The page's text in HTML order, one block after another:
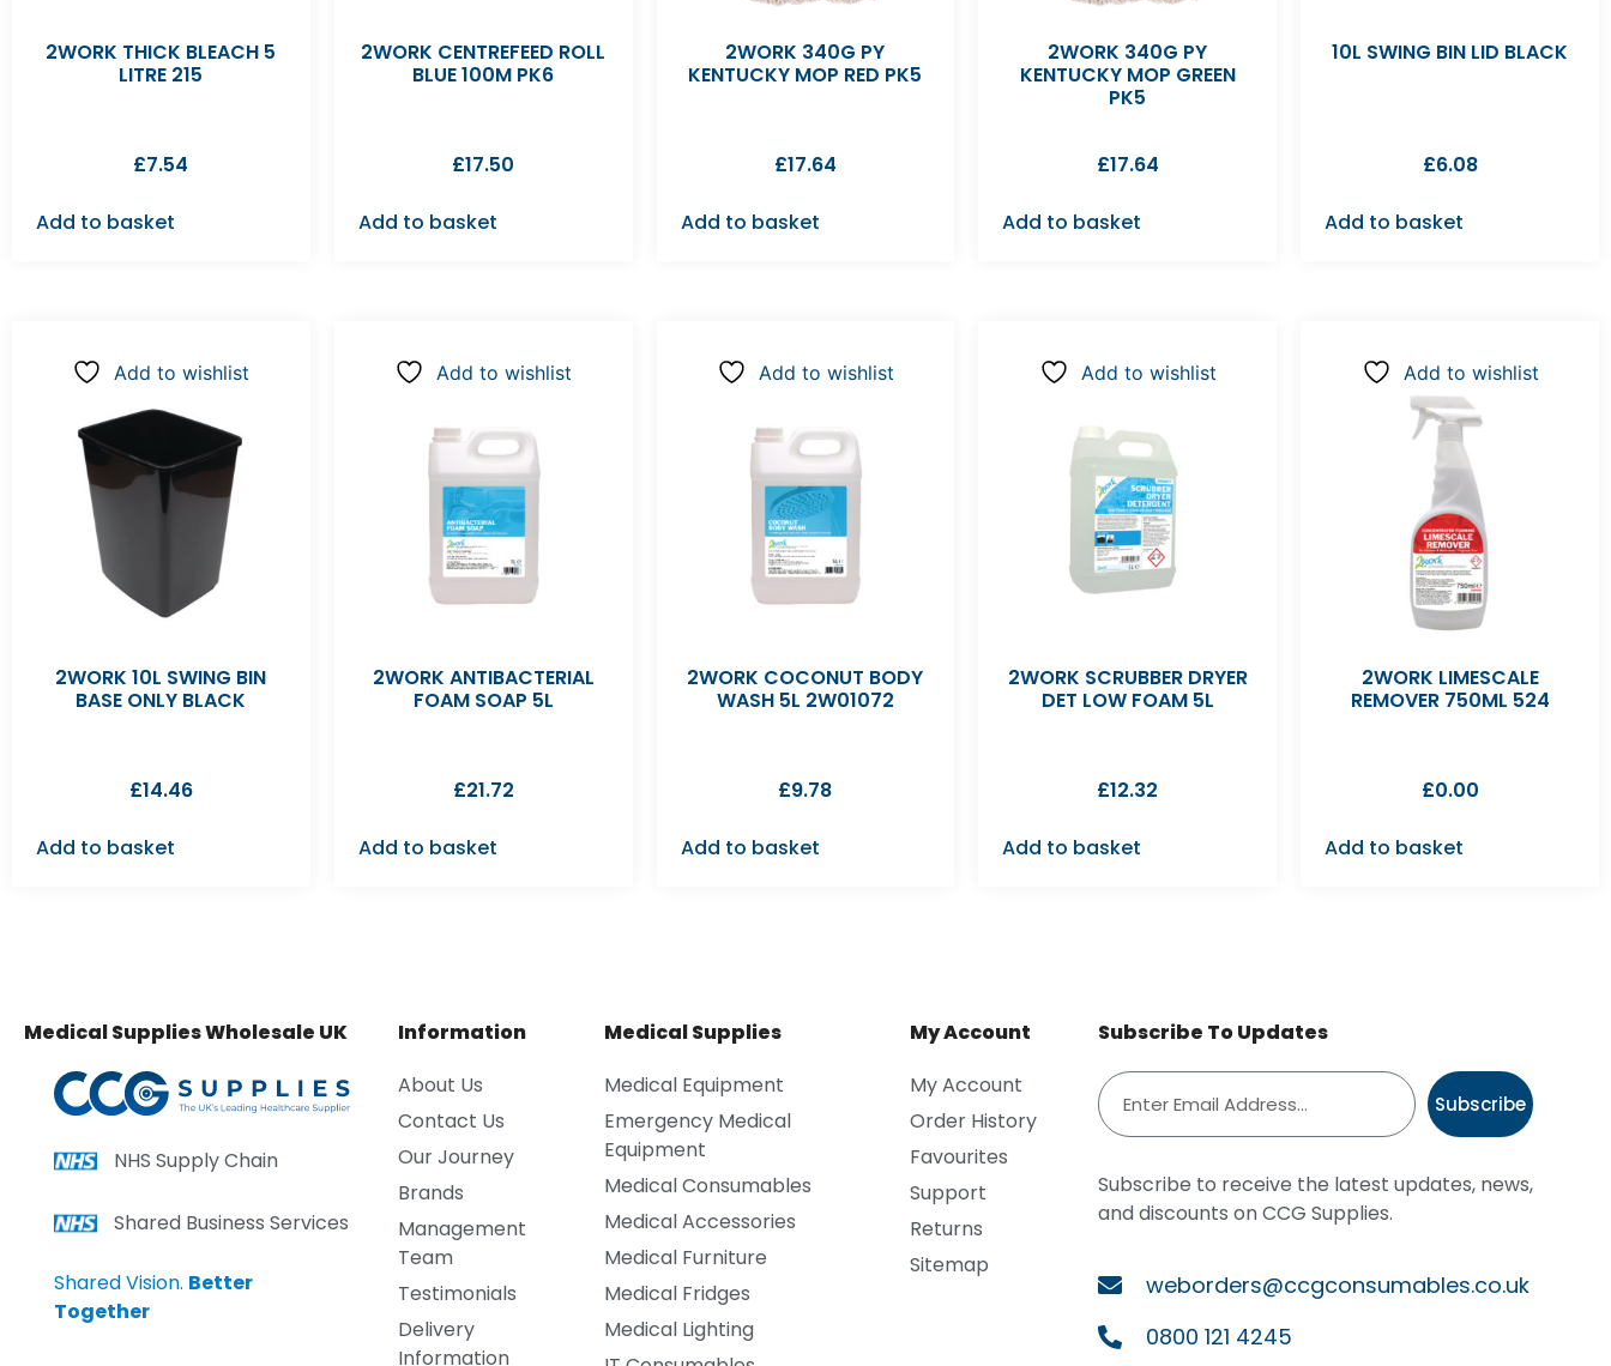
2WORK THICK BLEACH 5
LITRE 215
£7.54
Add to basket
2WORK CENTREFEED ROLL
BLUE 100M PK6
£17.50
Add to basket
2WORK 340G PY
KENTUCKY MOP RED PK5
£17.64
Add to basket
2WORK 340G PY
KENTUCKY MOP GREEN
PK5
£17.64
Add to basket
10L SWING BIN LID BLACK
£6.08
Add to basket
Add to wishlist
2WORK 10L SWING BIN
BASE ONLY BLACK
£14.46
Add to basket
Add to wishlist
2WORK ANTIBACTERIAL
FOAM SOAP 5L
£21.72
Add to basket
Add to wishlist
2WORK COCONUT BODY
WASH 5L 2W01072
£9.78
Add to basket
Add to wishlist
2WORK SCRUBBER DRYER
DET LOW FOAM 5L
£12.32
Add to basket
Add to wishlist
2WORK LIMESCALE
REMOVER 750ML 524
£0.00
Add to basket
Medical Supplies Wholesale UK
NHS Supply Chain
Shared Business Services
Shared Vision. Better
Together
Information
About Us
Contact Us
Our Journey
Brands
Management
Team
Testimonials
Delivery
Information
Medical Supplies
Medical Equipment
Emergency Medical
Equipment
Medical Consumables
Medical Accessories
Medical Furniture
Medical Fridges
Medical Lighting
My Account
My Account
Order History
Favourites
Support
Returns
Sitemap
Subscribe To Updates
Subscribe
Subscribe to receive the latest updates, news,
and discounts on CCG Supplies.
weborders@ccgconsumables.co.uk
0800 121 4245